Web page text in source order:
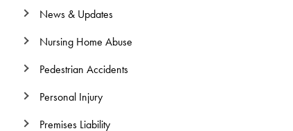
News & Updates
Nursing Home Abuse
Pedestrian Accidents
Personal Injury
Premises Liability